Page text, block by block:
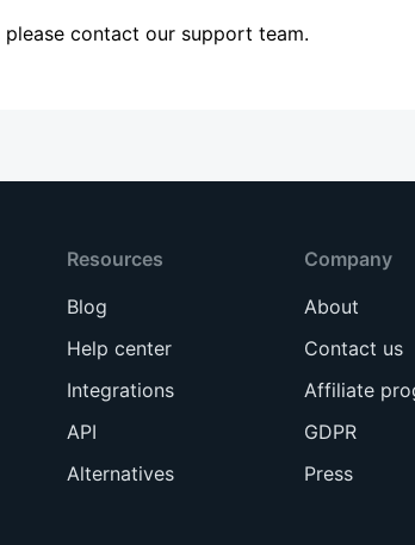
contact our support team.
Resources
Blog
Help center
Integrations
API
Alternatives
Company
About
Contact us
Affiliate
GDPR
Press